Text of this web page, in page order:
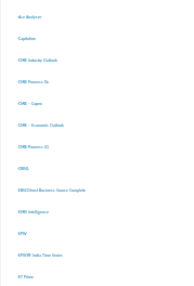
-Ace Analyser
-Capitaline
-CMIE Industry Outlook
-CMIE Prowess Dx
-CMIE – Capex
-CMIE – Economic Outlook
-CMIE-Prowess IQ
-CRISIL
-EBSCOhost Business Source Complete
-EMIS Intelligence
-EPW
-EPWRF India Time Series
-ET Prime